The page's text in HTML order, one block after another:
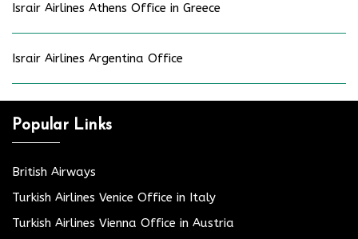
Israir Airlines Athens Office in Greece
Israir Airlines Argentina Office
Popular Links
British Airways
Turkish Airlines Venice Office in Italy
Turkish Airlines Vienna Office in Austria